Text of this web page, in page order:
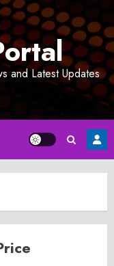
and Latest Updates